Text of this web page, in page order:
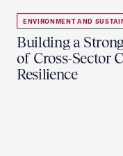
ENVIRONMENT AND
Building a
of Cross-Sector
Resilience